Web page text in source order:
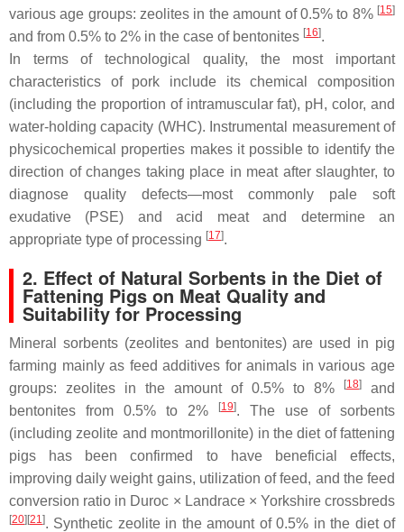
various age groups: zeolites in the amount of 0.5% to 8% [15]
and from 0.5% to 2% in the case of bentonites [16].
In terms of technological quality, the most important
characteristics of pork include its chemical composition
(including the proportion of intramuscular fat), pH, color, and
water-holding capacity (WHC). Instrumental measurement of
physicochemical properties makes it possible to identify the
direction of changes taking place in meat after slaughter, to
diagnose quality defects—most commonly pale soft
exudative (PSE) and acid meat and determine an
appropriate type of processing [17].
2. Effect of Natural Sorbents in the Diet of
Fattening Pigs on Meat Quality and
Suitability for Processing
Mineral sorbents (zeolites and bentonites) are used in pig
farming mainly as feed additives for animals in various age
groups: zeolites in the amount of 0.5% to 8%
[18]
and
bentonites from 0.5% to 2%
[19]. The use of sorbents
(including zeolite and montmorillonite) in the diet of fattening
pigs has been confirmed to have beneficial effects,
improving daily weight gains, utilization of feed, and the feed
conversion ratio in Duroc × Landrace × Yorkshire crossbreds
[20][21]. Synthetic zeolite in the amount of 0.5% in the diet of